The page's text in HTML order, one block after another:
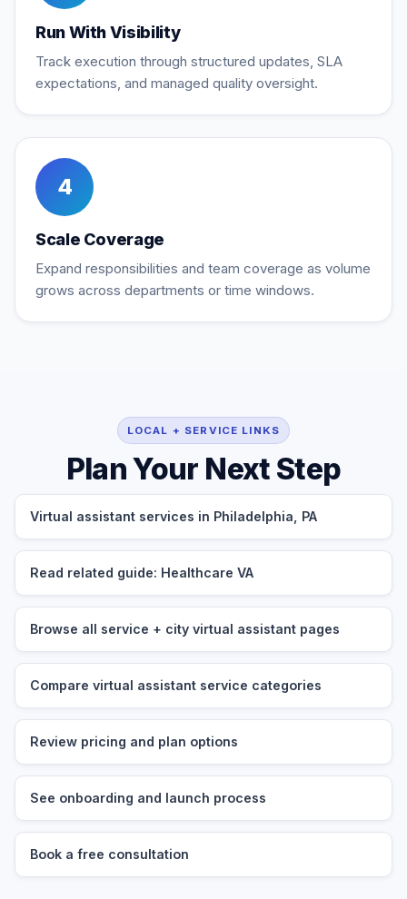
Run With Visibility
Track execution through structured updates, SLA
expectations, and managed quality oversight.
4
Scale Coverage
Expand responsibilities and team coverage as volume
grows across departments or time windows.
LOCAL + SERVICE LINKS
Plan Your Next Step
Virtual assistant services in Philadelphia, PA
Read related guide: Healthcare VA
Browse all service + city virtual assistant pages
Compare virtual assistant service categories
Review pricing and plan options
See onboarding and launch process
Book a free consultation